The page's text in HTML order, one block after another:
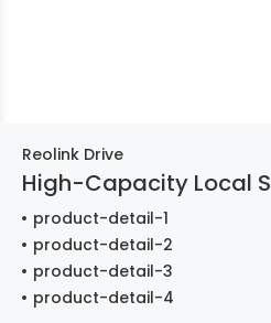
Reolink Drive
High-Capacity Local
product-detail-1
product-detail-2
product-detail-3
product-detail-4